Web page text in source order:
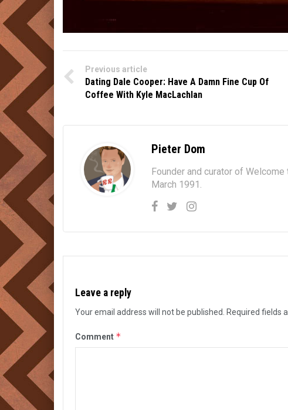
Previous article
Dating Dale Cooper: Have A Damn Fine Cup Of
Coffee With Kyle MacLachlan
Pieter Dom
Founder and curator of
March 1991.
Leave a reply
Your email address will not be published. Required fields
Comment *